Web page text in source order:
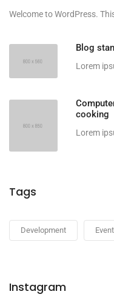
Welcome to WordPress.
Blog
Lorem
cooking
Lorem
Tags
Development
Instagram